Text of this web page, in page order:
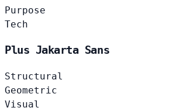
Purpose
Tech
Plus Jakarta Sans
Structural
Geometric
Visual